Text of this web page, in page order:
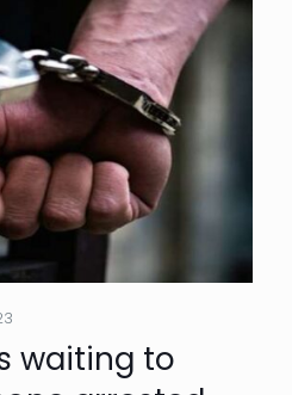
waiting to